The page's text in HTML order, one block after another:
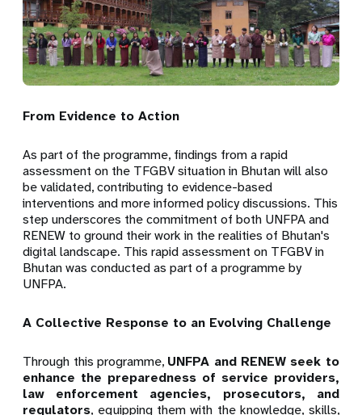
From Evidence to Action
As part of the programme, findings from a rapid
assessment on the TFGBV situation in Bhutan will also
be validated, contributing to evidence-based
interventions and more informed policy discussions. This
step underscores the commitment of both UNFPA and
RENEW to ground their work in the realities of Bhutan's
digital landscape. This rapid assessment on TFGBV in
Bhutan was conducted as part of a programme by
UNFPA.
A Collective Response to an Evolving Challenge
Through this programme, UNFPA and RENEW seek to
enhance the preparedness of service providers,
law enforcement agencies, prosecutors, and
regulators, equipping them with the knowledge, skills,